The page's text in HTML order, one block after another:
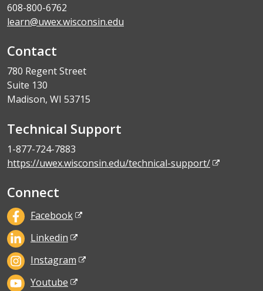
608-800-6762
learn@uwex.wisconsin.edu
Contact
780 Regent Street
Suite 130
Madison, WI 53715
Technical Support
1-877-724-7883
https://uwex.wisconsin.edu/technical-support/
Connect
Facebook
Linkedin
Instagram
Youtube